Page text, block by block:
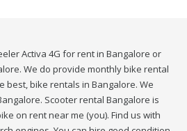
Activa 4G for rent in Bangalore or
We do provide monthly bike rental
best, bike rentals in Bangalore. We
Scooter rental Bangalore is
on rent near me (you). Find us with